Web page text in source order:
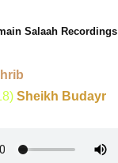
Salaah Recordings
Sheikh Budayr